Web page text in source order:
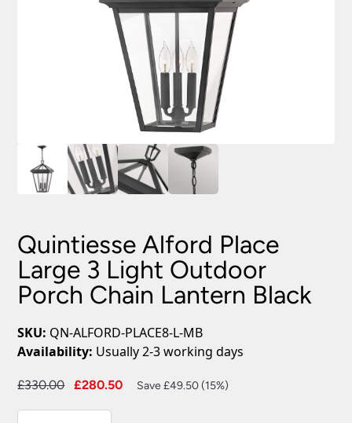
Quintiesse Alford Place
Large 3 Light Outdoor
Porch Chain Lantern Black
SKU: QN-ALFORD-PLACE8-L-MB
Availability: Usually 2-3 working days
£330.00
Original
£280.50
Current
Save £49.50 (15%)